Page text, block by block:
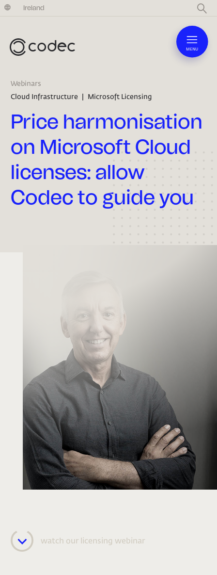
Ireland
United Kingdom
MENU
Webinars
Cloud Infrastructure
Microsoft Licensing
Price harmonisation
on Microsoft Cloud
licenses: allow
Codec to guide you
watch our licensing webinar